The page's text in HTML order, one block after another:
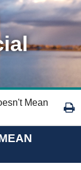
Mean